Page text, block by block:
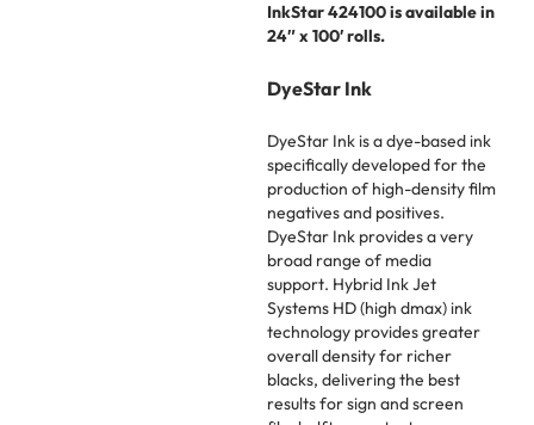
InkStar 424100 is available in
24″ x 100′ rolls.
DyeStar Ink
DyeStar Ink is a dye-based ink
specifically developed for the
production of high-density film
negatives and positives.
DyeStar Ink provides a very
broad range of media
support. Hybrid Ink Jet
Systems HD (high dmax) ink
technology provides greater
overall density for richer
blacks, delivering the best
results for sign and screen